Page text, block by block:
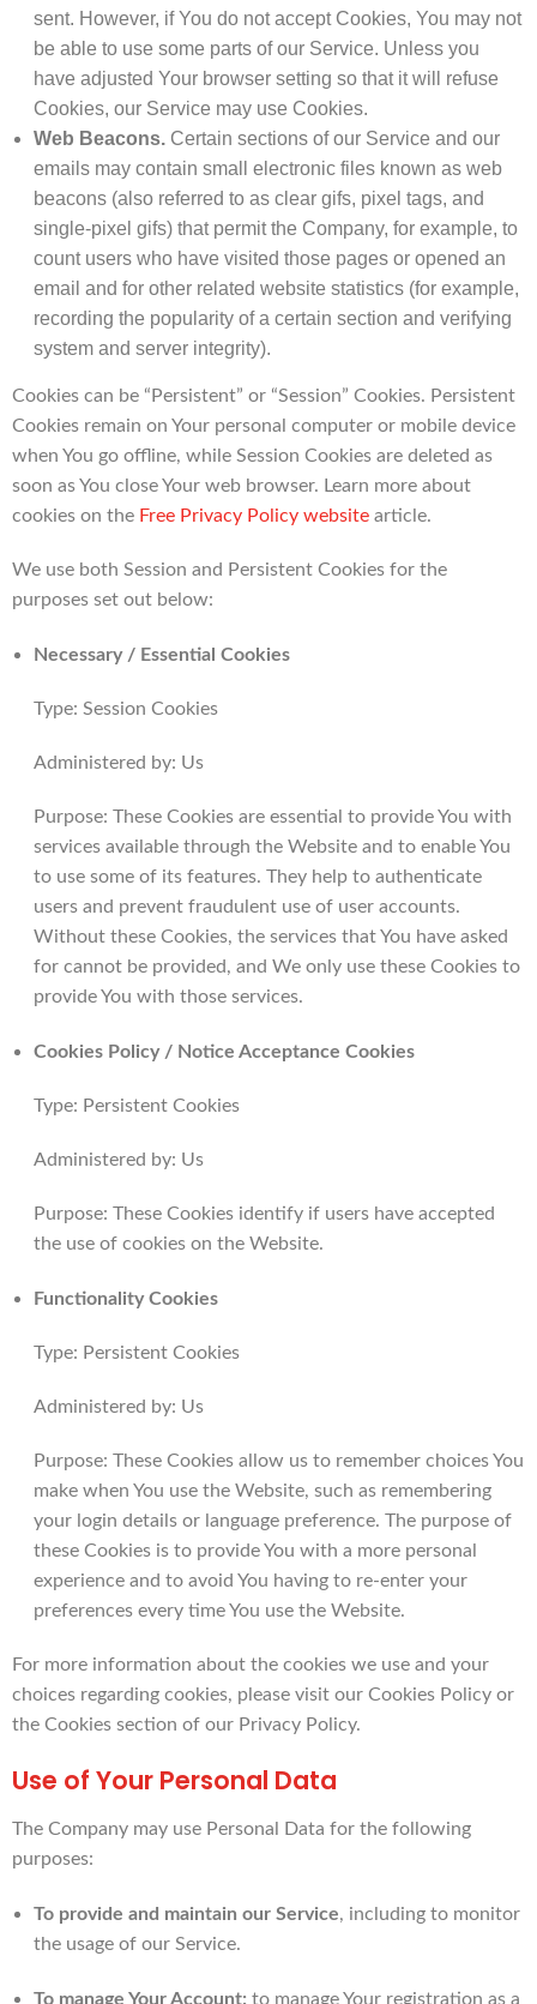
sent. However, if You do not accept Cookies, You may not
be able to use some parts of our Service. Unless you
have adjusted Your browser setting so that it will refuse
Cookies, our Service may use Cookies.
Web Beacons. Certain sections of our Service and our
emails may contain small electronic files known as web
beacons (also referred to as clear gifs, pixel tags, and
single-pixel gifs) that permit the Company, for example, to
count users who have visited those pages or opened an
email and for other related website statistics (for example,
recording the popularity of a certain section and verifying
system and server integrity).
Cookies can be “Persistent” or “Session” Cookies. Persistent
Cookies remain on Your personal computer or mobile device
when You go offline, while Session Cookies are deleted as
soon as You close Your web browser. Learn more about
cookies on the Free Privacy Policy website article.
We use both Session and Persistent Cookies for the
purposes set out below:
Necessary / Essential Cookies
Type: Session Cookies
Administered by: Us
Purpose: These Cookies are essential to provide You with
services available through the Website and to enable You
to use some of its features. They help to authenticate
users and prevent fraudulent use of user accounts.
Without these Cookies, the services that You have asked
for cannot be provided, and We only use these Cookies to
provide You with those services.
Cookies Policy / Notice Acceptance Cookies
Type: Persistent Cookies
Administered by: Us
Purpose: These Cookies identify if users have accepted
the use of cookies on the Website.
Functionality Cookies
Type: Persistent Cookies
Administered by: Us
Purpose: These Cookies allow us to remember choices You
make when You use the Website, such as remembering
your login details or language preference. The purpose of
these Cookies is to provide You with a more personal
experience and to avoid You having to re-enter your
preferences every time You use the Website.
For more information about the cookies we use and your
choices regarding cookies, please visit our Cookies Policy or
the Cookies section of our Privacy Policy.
Use of Your Personal Data
The Company may use Personal Data for the following
purposes:
To provide and maintain our Service, including to monitor
the usage of our Service.
To manage Your Account: to manage Your registration as a